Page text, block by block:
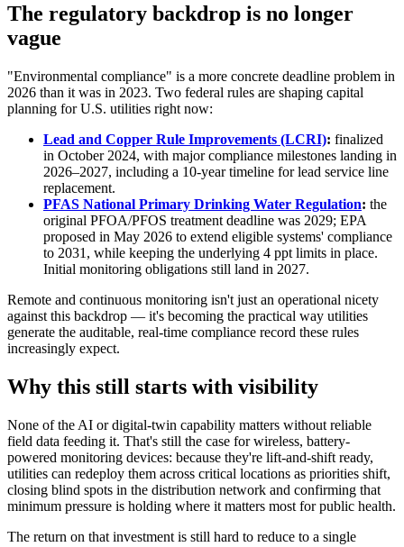
The regulatory backdrop is no longer
vague
"Environmental compliance" is a more concrete deadline problem in
2026 than it was in 2023. Two federal rules are shaping capital
planning for U.S. utilities right now:
Lead and Copper Rule Improvements (LCRI): finalized
in October 2024, with major compliance milestones landing in
2026–2027, including a 10-year timeline for lead service line
replacement.
PFAS National Primary Drinking Water Regulation: the
original PFOA/PFOS treatment deadline was 2029; EPA
proposed in May 2026 to extend eligible systems' compliance
to 2031, while keeping the underlying 4 ppt limits in place.
Initial monitoring obligations still land in 2027.
Remote and continuous monitoring isn't just an operational nicety
against this backdrop — it's becoming the practical way utilities
generate the auditable, real-time compliance record these rules
increasingly expect.
Why this still starts with visibility
None of the AI or digital-twin capability matters without reliable
field data feeding it. That's still the case for wireless, battery-
powered monitoring devices: because they're lift-and-shift ready,
utilities can redeploy them across critical locations as priorities shift,
closing blind spots in the distribution network and confirming that
minimum pressure is holding where it matters most for public health.
The return on that investment is still hard to reduce to a single